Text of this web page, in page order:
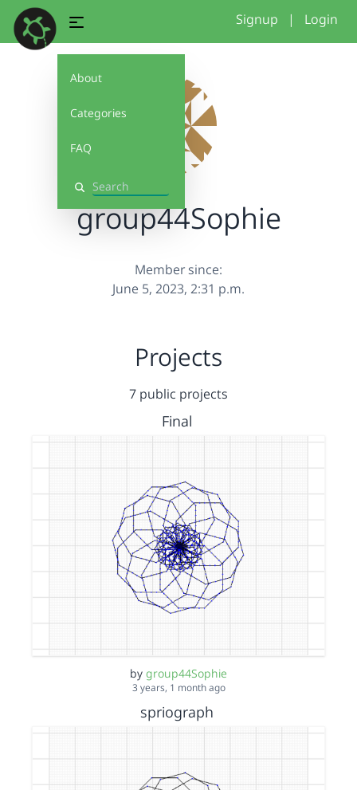
About
Categories
FAQ
Search
Signup | Login
group44Sophie
Member since:
June 5, 2023, 2:31 p.m.
Projects
7 public projects
Final
by group44Sophie
3 years, 1 month ago
spriograph